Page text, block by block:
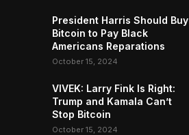
President Harris Should Buy
Bitcoin to Pay Black
Americans Reparations
October 15, 2024
VIVEK: Larry Fink Is Right:
Trump and Kamala Can’t
Stop Bitcoin
October 15, 2024